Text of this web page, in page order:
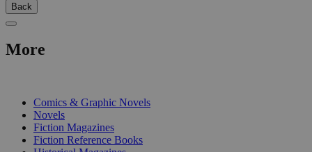
Back
More
Comics & Graphic Novels
Novels
Fiction Magazines
Fiction Reference Books